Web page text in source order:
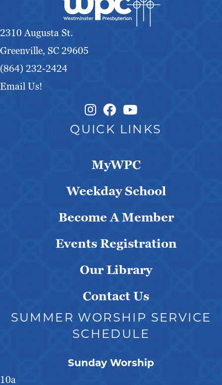
2310 Augusta St.
Greenville, SC 29605
(864) 232-2424
Email Us!
Instagram Link
Facebook Link
QUICK LINKS
MyWPC
Weekday School
Become A Member
Events Registration
Our Library
Contact Us
SUMMER WORSHIP SERVICE
SCHEDULE
Sunday Worship
10a